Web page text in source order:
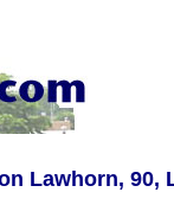
Lawhorn, 90,